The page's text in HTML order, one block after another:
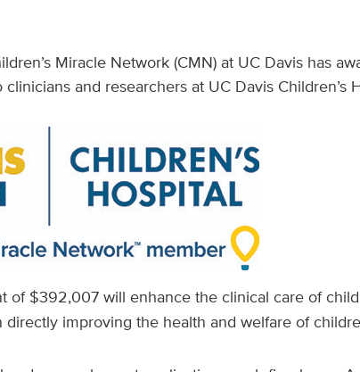
Miracle Network (CMN) at UC Davis has
and researchers at UC Davis Children’s
of $392,007 will enhance the clinical care of
directly improving the health and welfare of